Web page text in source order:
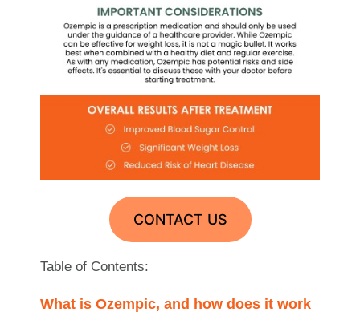
CONTACT US
Table of Contents:
What is Ozempic, and how does it work